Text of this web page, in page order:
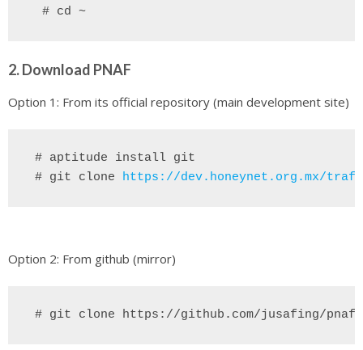
2. Download PNAF
Option 1: From its official repository (main development site)
# aptitude install git
# git clone
https://dev.honeynet.org.mx/
Option 2: From github (mirror)
# git clone https://github.com/jusafing/pnaf